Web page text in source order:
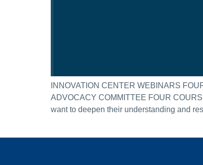
INNOVATION CENTER WEBINARS
ADVOCACY COMMITTEE FOUR
want to deepen their understanding and